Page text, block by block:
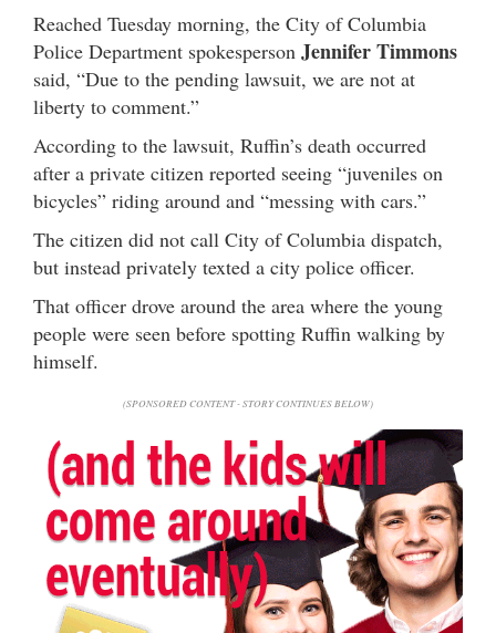
Reached Tuesday morning, the City of Columbia
Police Department spokesperson Jennifer Timmons
said, “Due to the pending lawsuit, we are not at
liberty to comment.”
According to the lawsuit, Ruffin’s death occurred
after a private citizen reported seeing “juveniles on
bicycles” riding around and “messing with cars.”
The citizen did not call City of Columbia dispatch,
but instead privately texted a city police officer.
That officer drove around the area where the young
people were seen before spotting Ruffin walking by
himself.
(SPONSORED CONTENT - STORY CONTINUES BELOW)